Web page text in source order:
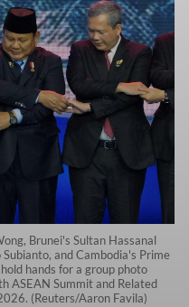
Brunei's Sultan Hassanal
and Cambodia's Prime
hands for a group photo
ASEAN Summit and Related
(Reuters/Aaron Favila)